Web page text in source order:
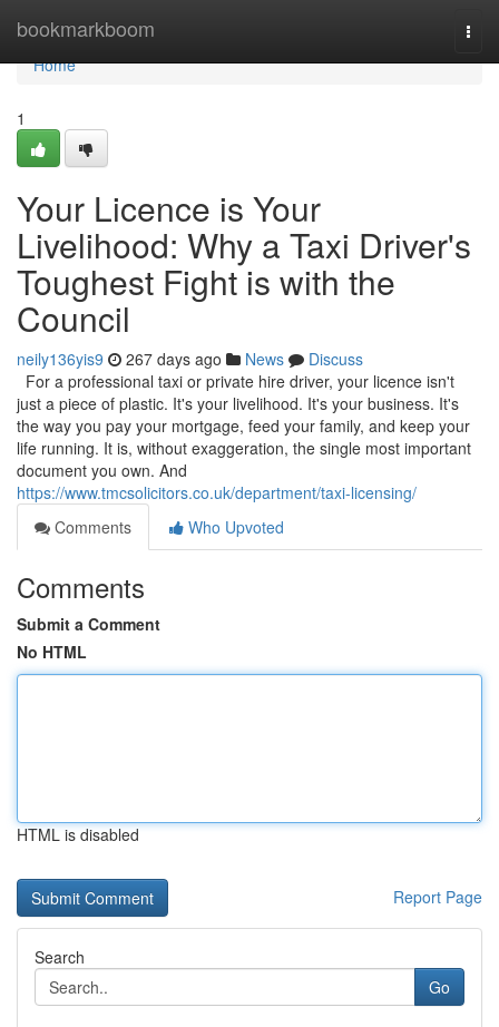
bookmarkboom
Home
Home
1
Your Licence is Your
Livelihood: Why a Taxi Driver's
Toughest Fight is with the
Council
neily136yis9 267 days ago News
Discuss
For a professional taxi or private hire driver, your licence isn't
just a piece of plastic. It's your livelihood. It's your business. It's
the way you pay your mortgage, feed your family, and keep your
life running. It is, without exaggeration, the single most important
document you own. And
https://www.tmcsolicitors.co.uk/department/taxi-licensing/
Comments
Who Upvoted
Comments
Submit a Comment
No HTML
HTML is disabled
Report Page
Search
Go